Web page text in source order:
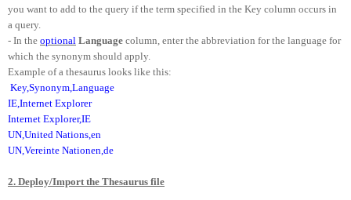
you want to add to the query if the term specified in the Key column occurs in
a query.
- In the optional Language column, enter the abbreviation for the language for
which the synonym should apply.
Example of a thesaurus looks like this:
Key,Synonym,Language
IE,Internet Explorer
Internet Explorer,IE
UN,United Nations,en
UN,Vereinte Nationen,de
2. Deploy/Import the Thesaurus file